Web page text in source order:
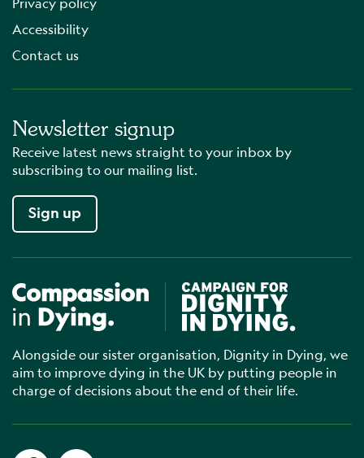
Accessibility
Contact us
Newsletter signup
Receive latest news straight to your inbox by
subscribing to our mailing list.
Sign up
Compassion in Dying Campaign for Dignity in
Alongside our sister organisation, Dignity in Dying, we
aim to improve dying in the UK by putting people in
charge of decisions about the end of their life.